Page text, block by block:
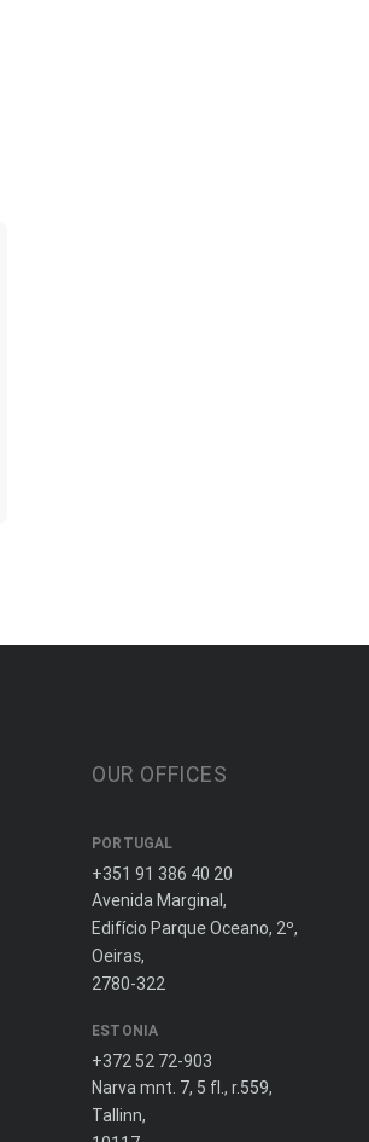
OUR OFFICES
PORTUGAL
+351 91 386 40 20
Avenida Marginal,
Edifício Parque Oceano, 2º,
Oeiras,
2780-322
ESTONIA
+372 52 72-903
Narva mnt. 7, 5 fl., r.559,
Tallinn,